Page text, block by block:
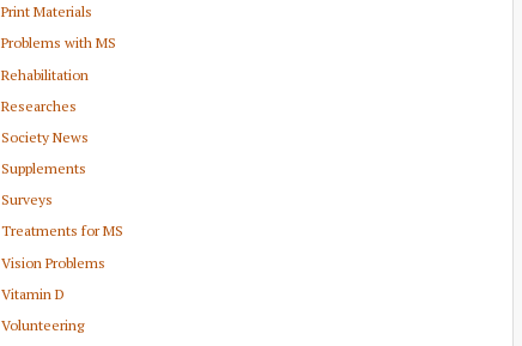
Print Materials
Problems with MS
Rehabilitation
Researches
Society News
Supplements
Surveys
Treatments for MS
Vision Problems
Vitamin D
Volunteering